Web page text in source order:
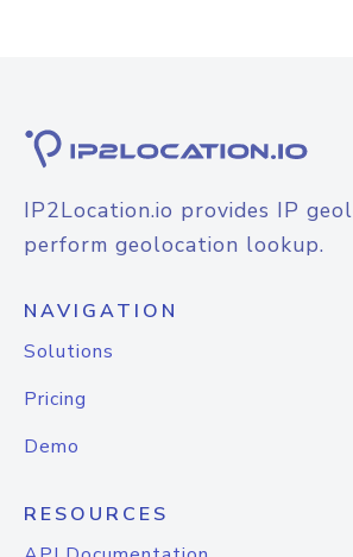
IP2Location.io provides IP
perform geolocation lookup.
NAVIGATION
Solutions
Pricing
Demo
RESOURCES